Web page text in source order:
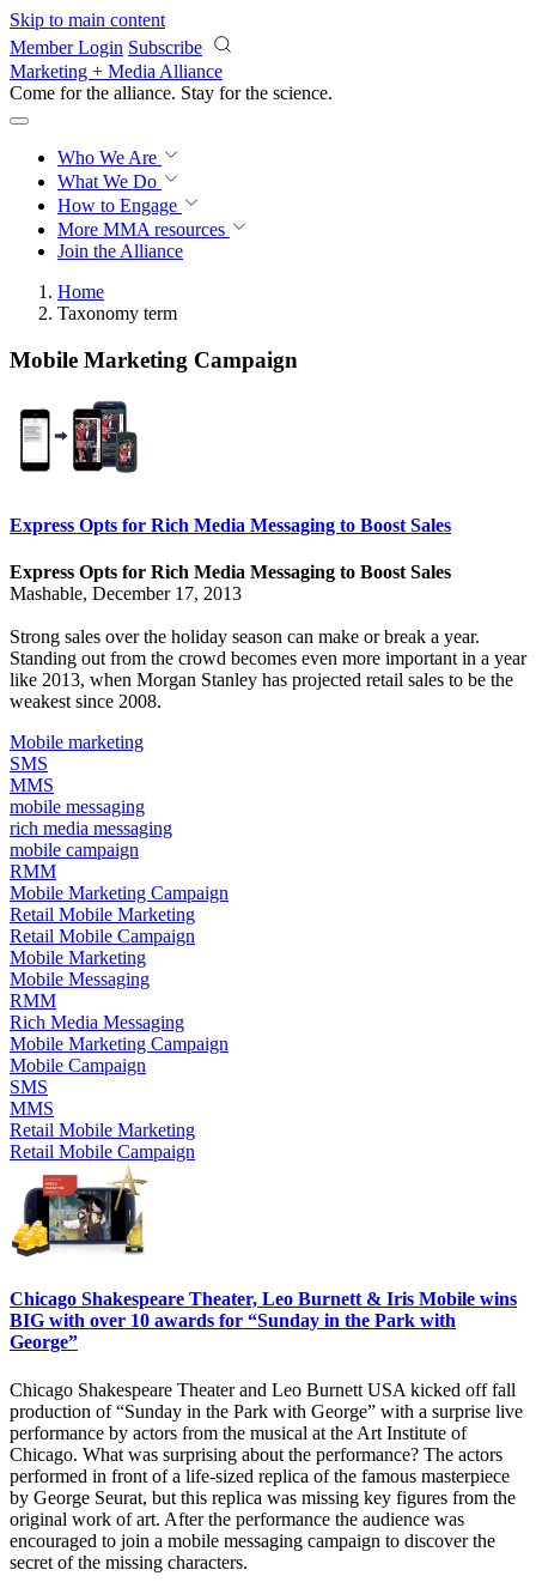
Skip to main content
Member Login Subscribe
Marketing + Media Alliance
Come for the alliance. Stay for the revolution.
Who We Are
What We Do
How to Engage
More MMA resources
Join the Alliance
Home
Taxonomy term
Mobile Marketing Campaign
Express Opts for Rich Media Messaging to Boost Sales
Express Opts for Rich Media Messaging to Boost Sales
Mashable, December 17, 2013
Strong sales over the holiday season can make or break a year.
Standing out from the crowd becomes even more important in a year
like 2013, when Morgan Stanley has projected retail sales to be the
weakest since 2008.
Mobile marketing
SMS
MMS
mobile messaging
rich media messaging
mobile campaign
RMM
Mobile Marketing Campaign
Retail Mobile Marketing
Retail Mobile Campaign
Mobile Marketing
Mobile Messaging
RMM
Rich Media Messaging
Mobile Marketing Campaign
Mobile Campaign
SMS
MMS
Retail Mobile Marketing
Retail Mobile Campaign
Chicago Shakespeare Theater, Leo Burnett & Iris Mobile wins
BIG with over 10 awards for “Sunday in the Park with
George”
Chicago Shakespeare Theater and Leo Burnett USA kicked off fall
production of “Sunday in the Park with George” with a surprise live
performance by actors from the musical at the Art Institute of
Chicago. What was surprising about the performance? The actors
performed in front of a life-sized replica of the famous masterpiece
by George Seurat, but this replica was missing key figures from the
original work of art. After the performance the audience was
encouraged to join a mobile messaging campaign to discover the
secret of the missing characters.